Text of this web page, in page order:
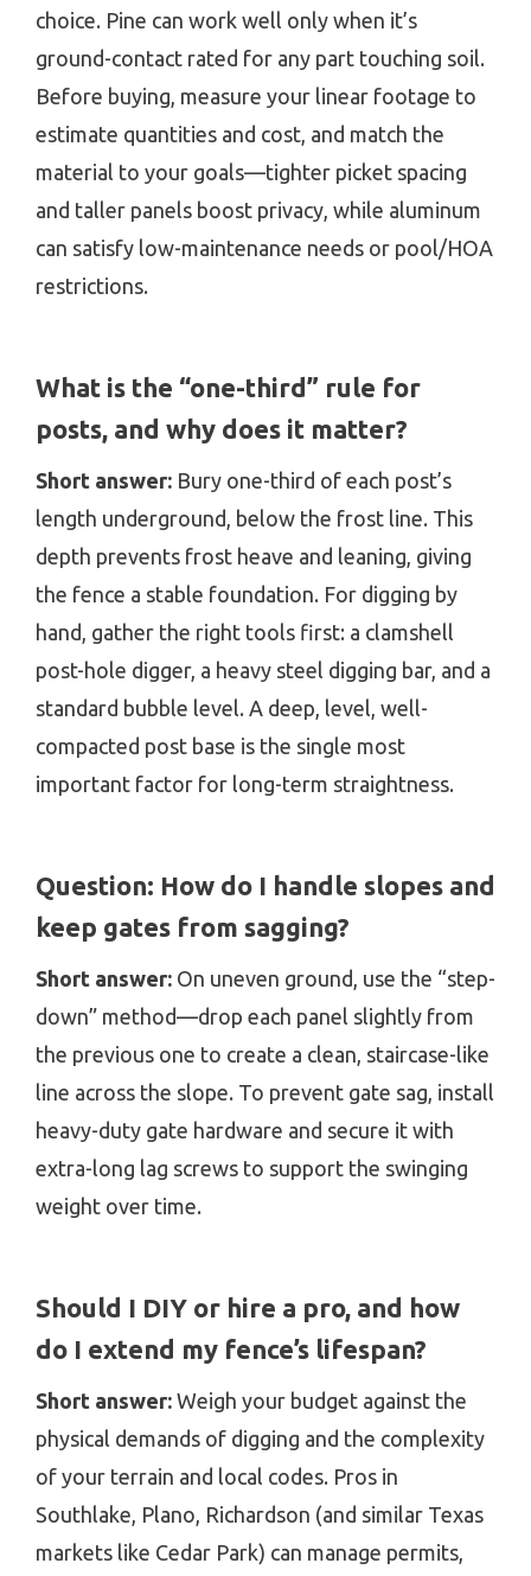
choice. Pine can work well only when it’s
ground-contact rated for any part touching soil.
Before buying, measure your linear footage to
estimate quantities and cost, and match the
material to your goals—tighter picket spacing
and taller panels boost privacy, while aluminum
can satisfy low-maintenance needs or pool/HOA
restrictions.
What is the “one-third” rule for
posts, and why does it matter?
Short answer: Bury one-third of each post’s
length underground, below the frost line. This
depth prevents frost heave and leaning, giving
the fence a stable foundation. For digging by
hand, gather the right tools first: a clamshell
post-hole digger, a heavy steel digging bar, and a
standard bubble level. A deep, level, well-
compacted post base is the single most
important factor for long-term straightness.
Question: How do I handle slopes and
keep gates from sagging?
Short answer: On uneven ground, use the “step-
down” method—drop each panel slightly from
the previous one to create a clean, staircase-like
line across the slope. To prevent gate sag, install
heavy-duty gate hardware and secure it with
extra-long lag screws to support the swinging
weight over time.
Should I DIY or hire a pro, and how
do I extend my fence’s lifespan?
Short answer: Weigh your budget against the
physical demands of digging and the complexity
of your terrain and local codes. Pros in
Southlake, Plano, Richardson (and similar Texas
markets like Cedar Park) can manage permits,